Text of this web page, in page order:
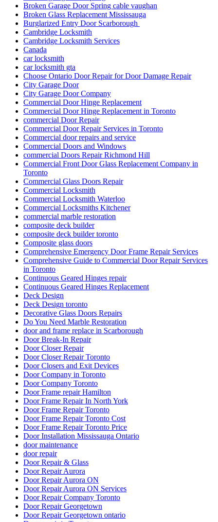
Broken Garage Door Spring cable vaughan
Broken Glass Replacement Mississauga
Burglarized Entry Door Scarborough
Cambridge Locksmith
Cambridge Locksmith Services
Canada
car locksmith
car locksmith gta
Choose Ontario Door Repair for Door Damage Repair
City Garage Door
City Garage Door Company
Commercial Door Hinge Replacement
Commercial Door Hinge Replacement in Toronto
commercial Door Repair
Commercial Door Repair Services in Toronto
Commercial door repairs and service
Commercial Doors and Windows
commercial Doors Repair Richmond Hill
Commercial Front Door Glass Replacement Company in
Toronto
Commercial Glass Doors Repair
Commercial Locksmith
Commercial Locksmith Waterloo
Commercial Locksmiths Kitchener
commercial marble restoration
composite deck builder
composite deck builder toronto
Composite glass doors
Comprehensive Emergency Door Frame Repair Services
Comprehensive Guide to Commercial Door Repair Services
in Toronto
Continuous Geared Hinges repair
Continuous Geared Hinges Replacement
Deck Design
Deck Design toronto
Decorative Glass Doors Repairs
Do You Need Marble Restoration
door and frame replace in Scarborough
Door Break-In Repair
Door Closer Repair
Door Closer Repair Toronto
Door Closers and Exit Devices
Door Company in Toronto
Door Company Toronto
Door Frame repair Hamilton
Door Frame Repair In North York
Door Frame Repair Toronto
Door Frame Repair Toronto Cost
Door Frame Repair Toronto Price
Door Installation Mississauga Ontario
door maintenance
door repair
Door Repair & Glass
Door Repair Aurora
Door Repair Aurora ON
Door Repair Aurora ON Services
Door Repair Company Toronto
Door Repair Georgetown
Door Repair Georgetown ontario